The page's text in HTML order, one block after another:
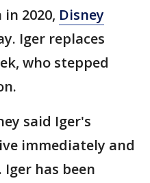
2020, Disney
Iger replaces
who stepped
said Iger's
immediately and
has been